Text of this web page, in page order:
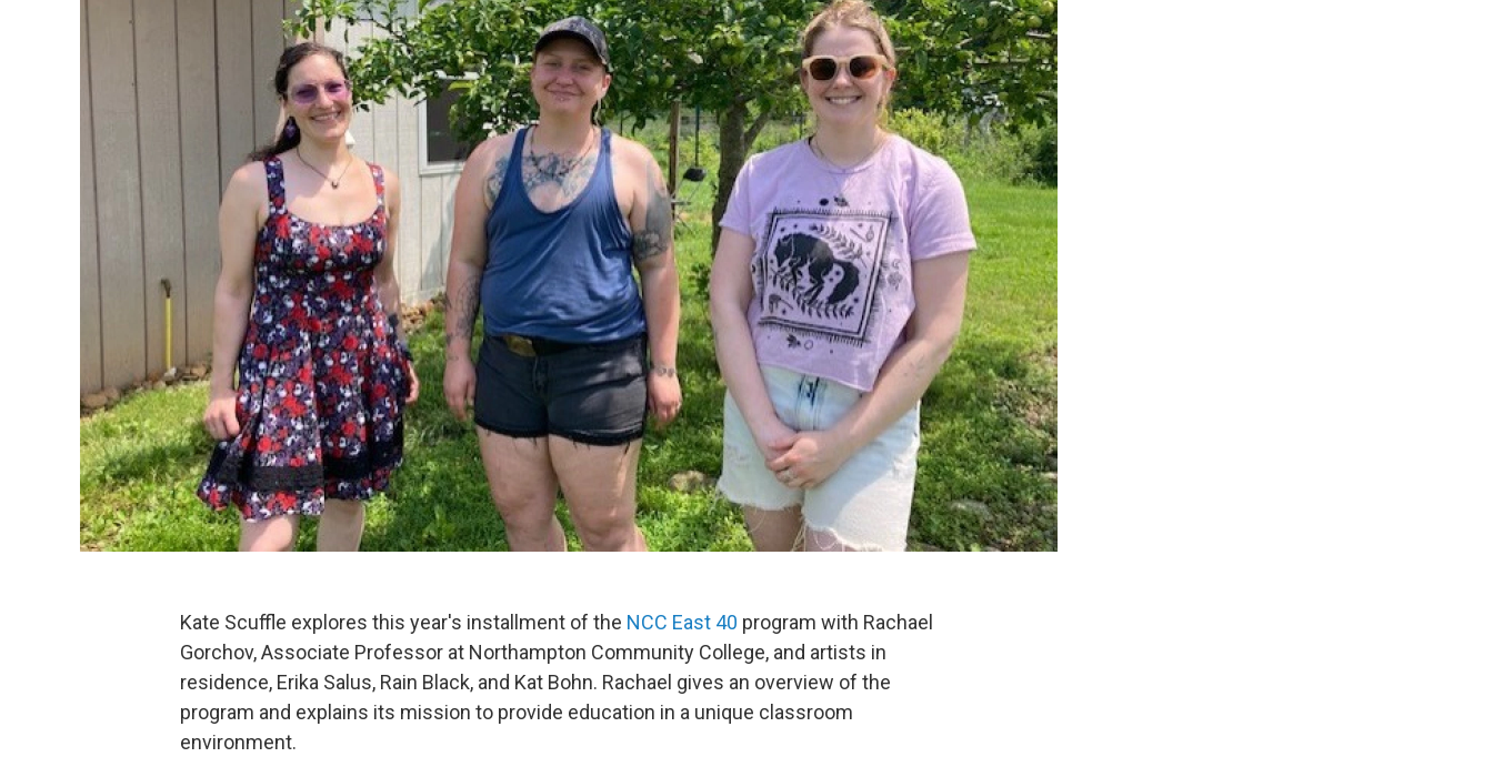
Kate Scuffle explores this year's installment of the NCC East 40 program with Rachael
Gorchov, Associate Professor at Northampton Community College, and artists in
residence, Erika Salus, Rain Black, and Kat Bohn. Rachael gives an overview of the
program and explains its mission to provide education in a unique classroom
environment.